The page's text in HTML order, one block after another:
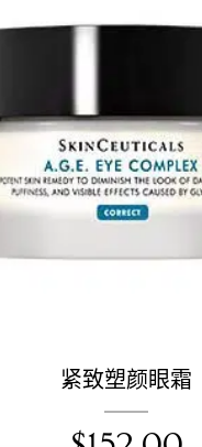
紧致塑颜眼霜